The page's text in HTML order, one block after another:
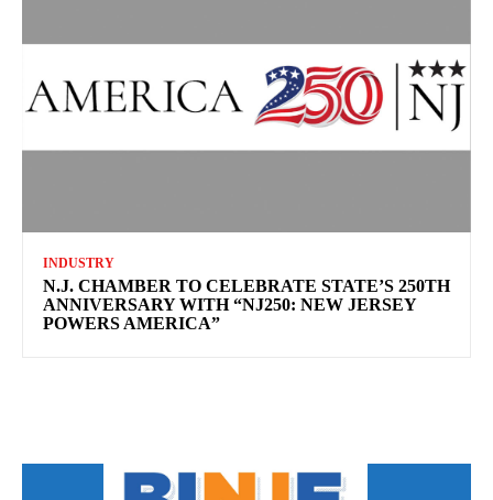
INDUSTRY
N.J. CHAMBER TO CELEBRATE STATE’S 250TH
ANNIVERSARY WITH “NJ250: NEW JERSEY
POWERS AMERICA”